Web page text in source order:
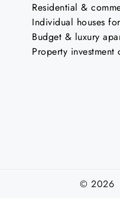
Residential &
Individual houses
Budget & luxury
Property investment
© 2026